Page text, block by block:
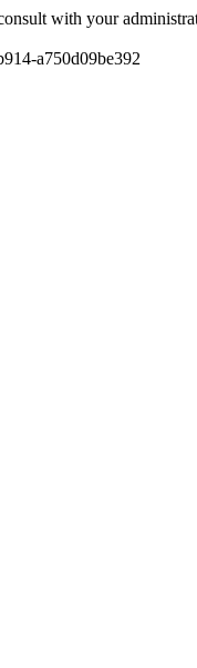
with your
a750d09be392